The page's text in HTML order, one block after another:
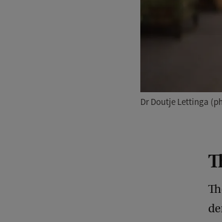
Dr Doutje Lettinga